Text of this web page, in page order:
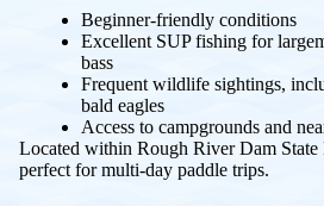
Beginner-friendly conditions
Excellent SUP fishing for
bass
Frequent wildlife sightings,
bald eagles
Access to campgrounds and
Located within Rough River Dam State
perfect for multi-day paddle trips.